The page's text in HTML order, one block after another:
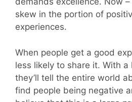
skew in the portion of
experiences.
When people get a good
less likely to share it. With a
they’ll tell the entire world
find people being negative